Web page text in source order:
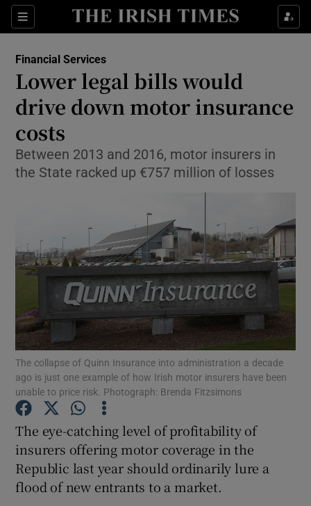
Sections
Show Food sub sections
Show Life & Style sub sections
Show Environment sub sections
Show Science sub sections
Show Motors sub sections
Show Podcasts sub sections
Financial Services
Lower legal bills would
drive down motor insurance
costs
Between 2013 and 2016, motor insurers in
the State racked up €757 million of losses
The collapse of Quinn Insurance into administration a decade
ago is just one example of how Irish motor insurers have been
unable to price risk. Photograph: Brenda Fitzsimons
The eye-catching level of profitability of
insurers offering motor coverage in the
Republic last year should ordinarily lure a
flood of new entrants to a market.